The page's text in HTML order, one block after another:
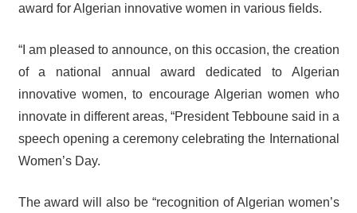
award for Algerian innovative women in various fields.
“I am pleased to announce, on this occasion, the creation
of a national annual award dedicated to Algerian
innovative women, to encourage Algerian women who
innovate in different areas, “President Tebboune said in a
speech opening a ceremony celebrating the International
Women’s Day.
The award will also be “recognition of Algerian women’s